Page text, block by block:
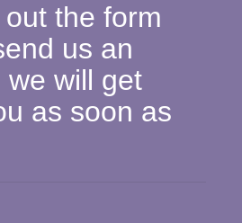
the form
us an
we will get
as soon as